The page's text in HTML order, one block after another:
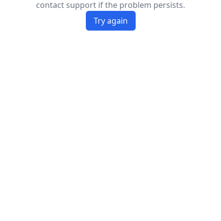
contact support if the problem persists.
Try again